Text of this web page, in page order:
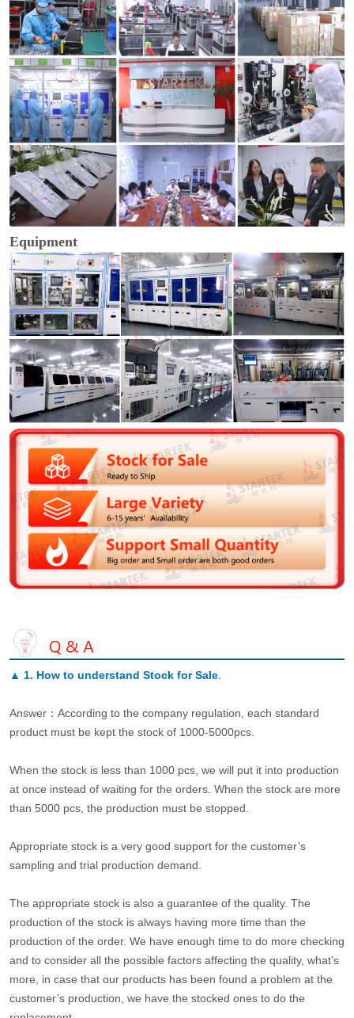
Equipment
▲ 1. How to understand Stock for Sale.
Answer：According to the company regulation, each standard
product must be kept the stock of 1000-5000pcs.
When the stock is less than 1000 pcs, we will put it into production
at once instead of waiting for the orders. When the stock are more
than 5000 pcs, the production must be stopped.
Appropriate stock is a very good support for the customer’s
sampling and trial production demand.
The appropriate stock is also a guarantee of the quality. The
production of the stock is always having more time than the
production of the order. We have enough time to do more checking
and to consider all the possible factors affecting the quality, what’s
more, in case that our products has been found a problem at the
customer’s production, we have the stocked ones to do the